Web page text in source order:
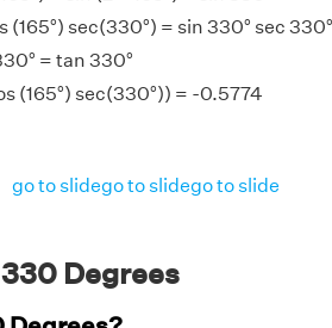
(165°) sec(330°) = sin 330° sec 330°
= tan 330°
(165°) sec(330°)) = -0.5774
go to slidego to slidego to slide
Degrees